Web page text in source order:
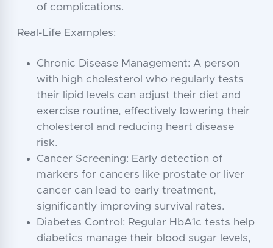
of complications.
Real-Life Examples:
Chronic Disease Management: A person
with high cholesterol who regularly tests
their lipid levels can adjust their diet and
exercise routine, effectively lowering their
cholesterol and reducing heart disease
risk.
Cancer Screening: Early detection of
markers for cancers like prostate or liver
cancer can lead to early treatment,
significantly improving survival rates.
Diabetes Control: Regular HbA1c tests help
diabetics manage their blood sugar levels,